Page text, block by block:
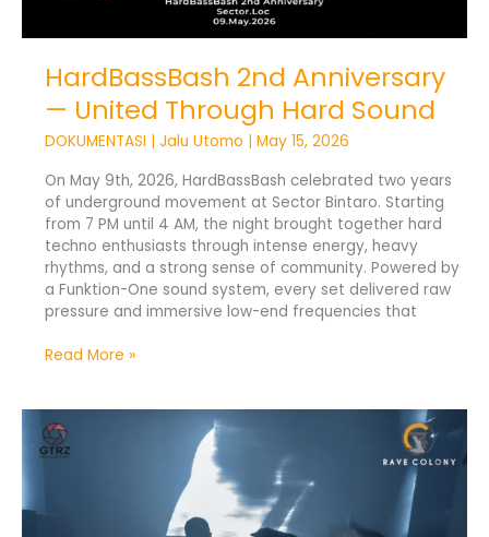
HardBassBash 2nd Anniversary
— United Through Hard Sound
DOKUMENTASI Jalu Utomo
May 15, 2026
On May 9th, 2026, HardBassBash celebrated two years
of underground movement at Sector Bintaro. Starting
from 7 PM until 4 AM, the night brought together hard
techno enthusiasts through intense energy, heavy
rhythms, and a strong sense of community. Powered by
a Funktion-One sound system, every set delivered raw
pressure and immersive low-end frequencies that
Read More »
[REDACTED]
Drives
a